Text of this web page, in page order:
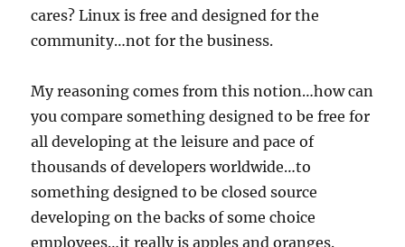
cares? Linux is free and designed for the
community…not for the business.
My reasoning comes from this notion…how can
you compare something designed to be free for
all developing at the leisure and pace of
thousands of developers worldwide…to
something designed to be closed source
developing on the backs of some choice
employees…it really is apples and oranges.